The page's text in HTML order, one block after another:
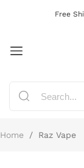
Free
Home / Raz Vape